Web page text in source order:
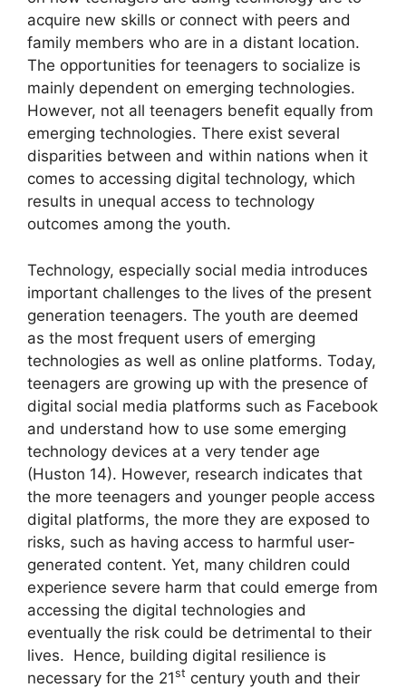
acquire new skills or connect with peers and
family members who are in a distant location.
The opportunities for teenagers to socialize is
mainly dependent on emerging technologies.
However, not all teenagers benefit equally from
emerging technologies. There exist several
disparities between and within nations when it
comes to accessing digital technology, which
results in unequal access to technology
outcomes among the youth.
Technology, especially social media introduces
important challenges to the lives of the present
generation teenagers. The youth are deemed
as the most frequent users of emerging
technologies as well as online platforms. Today,
teenagers are growing up with the presence of
digital social media platforms such as Facebook
and understand how to use some emerging
technology devices at a very tender age
(Huston 14). However, research indicates that
the more teenagers and younger people access
digital platforms, the more they are exposed to
risks, such as having access to harmful user-
generated content. Yet, many children could
experience severe harm that could emerge from
accessing the digital technologies and
eventually the risk could be detrimental to their
lives. Hence, building digital resilience is
necessary for the 21st century youth and their